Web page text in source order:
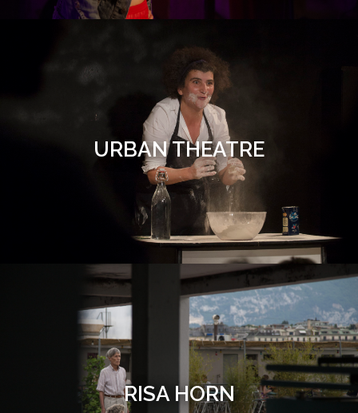
URBAN THEATRE
RISA HORN